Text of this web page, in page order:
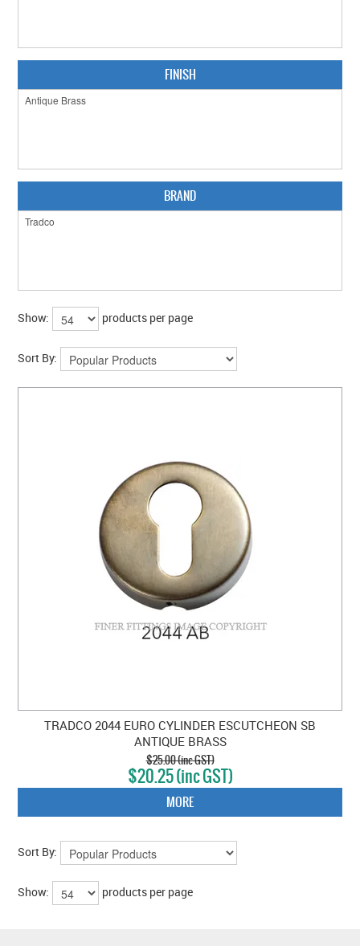
WINDOW HARDWARE
PRODUCT BY CATEGORY
CLEARANCE SALE
FINISH
BRAND
Show: products per page
Sort By:
TRADCO 2044 EURO CYLINDER ESCUTCHEON SB
ANTIQUE BRASS
$25.00 (inc GST)
$20.25 (inc GST)
MORE
Sort By:
Show: products per page